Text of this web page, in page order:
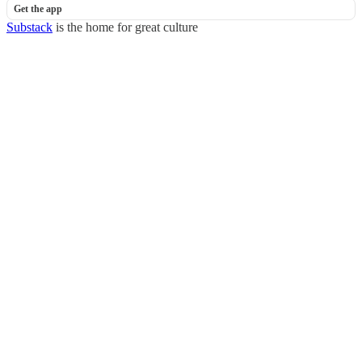
Get the app
Substack is the home for great culture